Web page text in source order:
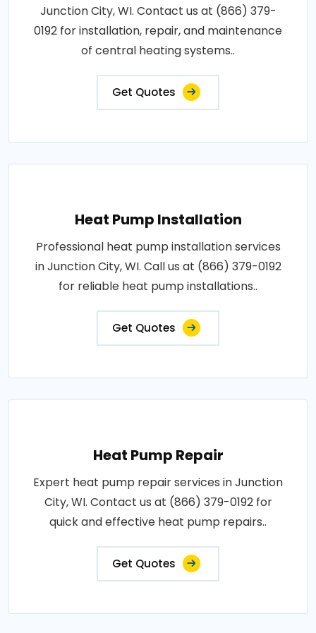
Junction City, WI. Contact us at (866) 379-
0192 for installation, repair, and maintenance
of central heating systems..
Get Quotes
Heat Pump Installation
Professional heat pump installation services
in Junction City, WI. Call us at (866) 379-0192
for reliable heat pump installations..
Get Quotes
Heat Pump Repair
Expert heat pump repair services in Junction
City, WI. Contact us at (866) 379-0192 for
quick and effective heat pump repairs..
Get Quotes